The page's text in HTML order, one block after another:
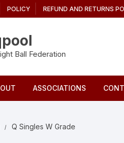
POLICY REFUND AND RETURNS
Ball Federation
ASSOCIATIONS
Q Singles W Grade